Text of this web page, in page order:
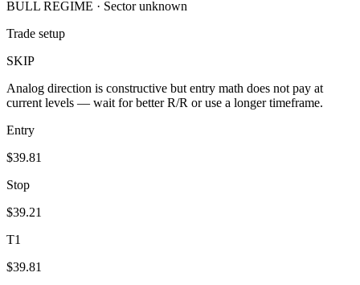
BULL REGIME · Sector unknown
Trade setup
SKIP
Analog direction is constructive but entry math does not pay at
current levels — wait for better R/R or use a longer timeframe.
Entry
$39.81
Stop
$39.21
T1
$39.81